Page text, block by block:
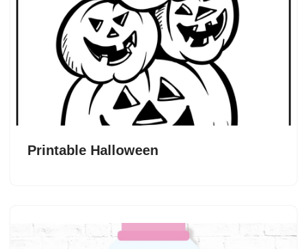
Printable Halloween